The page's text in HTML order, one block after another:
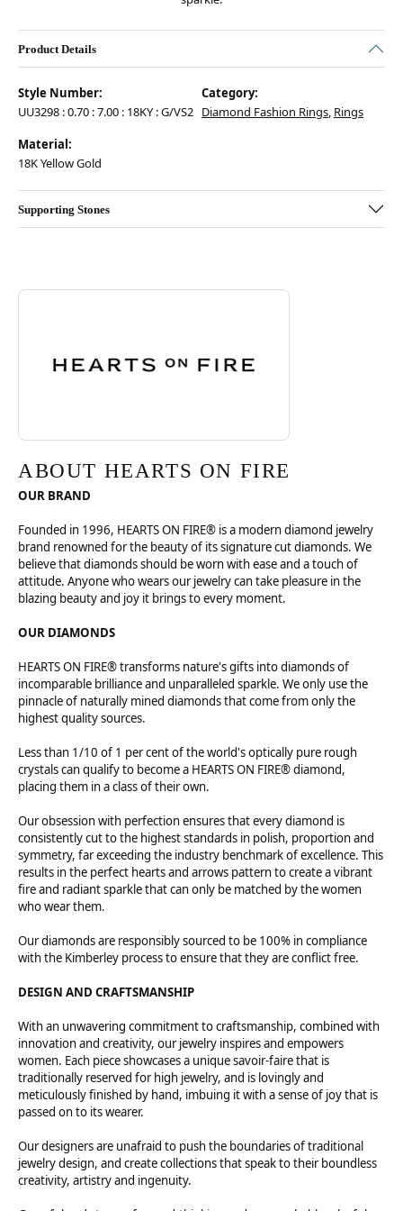
Product Details
Style Number:
UU3298 : 0.70 : 7.00 : 18KY : G/VS2
Category:
Diamond Fashion Rings, Rings
Material:
18K Yellow Gold
Supporting Stones
ABOUT HEARTS ON FIRE
Discover more about Hearts On Fire, the brand behind your selected
ABOUT HEARTS ON FIRE
OUR BRAND
Founded in 1996, HEARTS ON FIRE® is a modern diamond jewelry
brand renowned for the beauty of its signature cut diamonds. We
believe that diamonds should be worn with ease and a touch of
attitude. Anyone who wears our jewelry can take pleasure in the
blazing beauty and joy it brings to every moment.
OUR DIAMONDS
HEARTS ON FIRE® transforms nature's gifts into diamonds of
incomparable brilliance and unparalleled sparkle. We only use the
pinnacle of naturally mined diamonds that come from only the
highest quality sources.
Less than 1/10 of 1 per cent of the world's optically pure rough
crystals can qualify to become a HEARTS ON FIRE® diamond,
placing them in a class of their own.
Our obsession with perfection ensures that every diamond is
consistently cut to the highest standards in polish, proportion and
symmetry, far exceeding the industry benchmark of excellence. This
results in the perfect hearts and arrows pattern to create a vibrant
fire and radiant sparkle that can only be matched by the women
who wear them.
Our diamonds are responsibly sourced to be 100% in compliance
with the Kimberley process to ensure that they are conflict free.
DESIGN AND CRAFTSMANSHIP
With an unwavering commitment to craftsmanship, combined with
innovation and creativity, our jewelry inspires and empowers
women. Each piece showcases a unique savoir-faire that is
traditionally reserved for high jewelry, and is lovingly and
meticulously finished by hand, imbuing it with a sense of joy that is
passed on to its wearer.
Our designers are unafraid to push the boundaries of traditional
jewelry design, and create collections that speak to their boundless
creativity, artistry and ingenuity.